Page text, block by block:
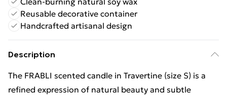
Reusable decorative container
Handcrafted artisanal design
Description
The FRABLI scented candle in Travertine (size S) is a
refined expression of natural beauty and subtle